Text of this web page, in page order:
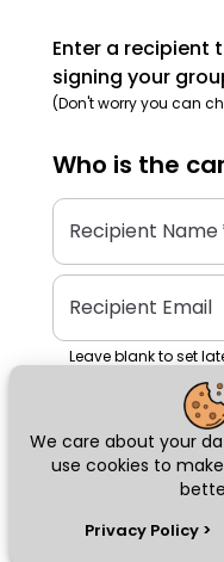
We care about your
use cookies to
Privacy Policy >
Enter a recipient
signing your
(Don't worry you can
Who is the
Recipient Name
Recipient Email
Leave blank to set